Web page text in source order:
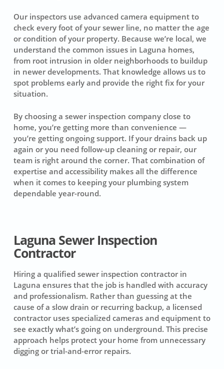
Our inspectors use advanced camera equipment to
check every foot of your sewer line, no matter the age
or condition of your property. Because we’re local, we
understand the common issues in Laguna homes,
from root intrusion in older neighborhoods to buildup
in newer developments. That knowledge allows us to
spot problems early and provide the right fix for your
situation.
By choosing a sewer inspection company close to
home, you’re getting more than convenience —
you’re getting ongoing support. If your drains back up
again or you need follow-up cleaning or repair, our
team is right around the corner. That combination of
expertise and accessibility makes all the difference
when it comes to keeping your plumbing system
dependable year-round.
Laguna Sewer Inspection
Contractor
Hiring a qualified sewer inspection contractor in
Laguna ensures that the job is handled with accuracy
and professionalism. Rather than guessing at the
cause of a slow drain or recurring backup, a licensed
contractor uses specialized cameras and equipment to
see exactly what’s going on underground. This precise
approach helps protect your home from unnecessary
digging or trial-and-error repairs.